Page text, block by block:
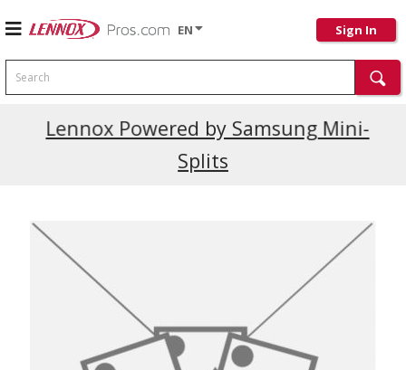
EN Sign In
Search
Lennox Powered by Samsung Mini-
Splits
Current Promotions